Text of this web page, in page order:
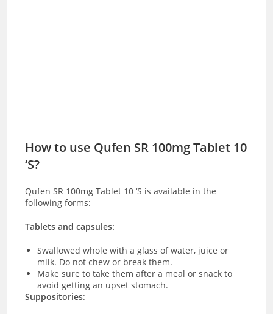
How to use Qufen SR 100mg Tablet 10
‘S?
Qufen SR 100mg Tablet 10 ‘S is available in the
following forms:
Tablets and capsules:
Swallowed whole with a glass of water, juice or
milk. Do not chew or break them.
Make sure to take them after a meal or snack to
avoid getting an upset stomach.
Suppositories: